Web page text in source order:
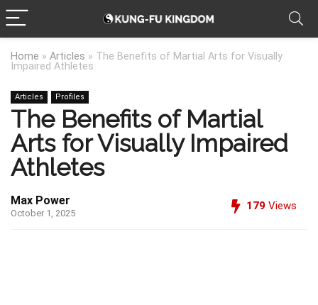
Home » Articles » The Benefits of Martial Arts for Visually
Impaired Athletes
Articles Profiles
The Benefits of Martial
Arts for Visually Impaired
Athletes
Max Power
October 1, 2025
179 Views